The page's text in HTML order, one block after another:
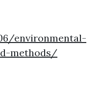
environmental-
methods/